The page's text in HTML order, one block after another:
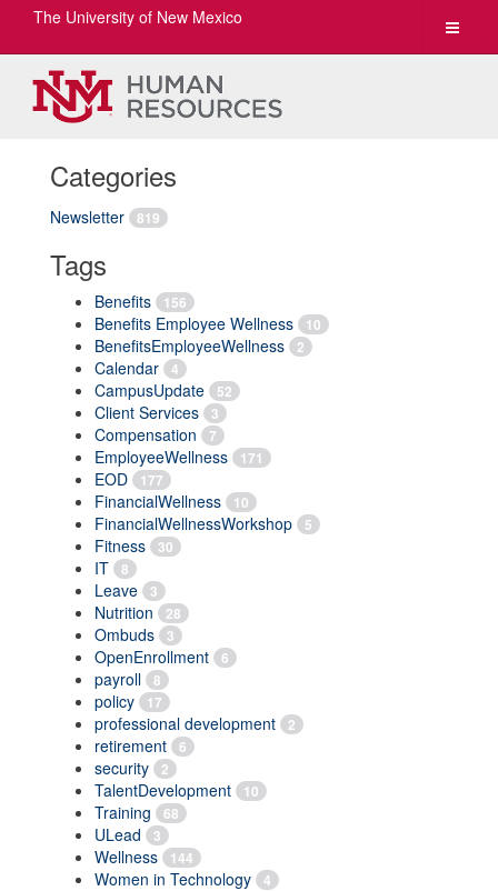
Toggle
The University of New Mexico
Categories
Newsletter 819
Tags
Benefits 156
Benefits Employee Wellness 10
BenefitsEmployeeWellness 2
Calendar 4
CampusUpdate 52
Client Services 3
Compensation 7
EmployeeWellness 171
EOD 177
FinancialWellness 10
FinancialWellnessWorkshop 5
Fitness 30
IT 8
Leave 3
Nutrition 28
Ombuds 3
OpenEnrollment 6
payroll 8
policy 17
professional development 2
retirement 6
security 2
TalentDevelopment 10
Training 68
ULead 3
Wellness 144
Women in Technology 4